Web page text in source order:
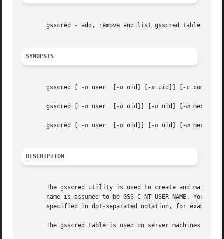
gsscred - add, remove and list gsscred table
SYNOPSIS
       gsscred [
-n user  [ -o oid] [ -u uid]] [ -c
       gsscred [
-n user  [ -o oid]] [ -u uid] [ -m mech]
       gsscred [
-n user  [ -o oid]] [ -u uid] [ -m mech]
DESCRIPTION
The gsscred utility is used to create and
name is assumed to be GSS_C_NT_USER_NAME. You can
specified in dot-separated notation, for example:
The gsscred table is used on server machines to